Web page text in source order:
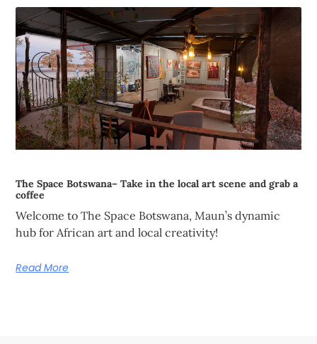
The Space Botswana– Take in the local art scene and grab a
coffee
Welcome to The Space Botswana, Maun’s dynamic
hub for African art and local creativity!
Read More